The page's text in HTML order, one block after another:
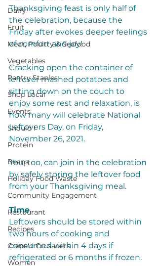
Dairy
Fruit
Meat, Poultry & Seafood
Vegetables
Pantry Staples
Shop Local
Events
Should I
Protein
Beans
Holiday Food Waste
Community Engagement
Restaurant
Recipes
Crepe'd Crusaders
Women
Thanksgiving feast is only half of
the celebration, because the
Friday after evokes deeper feelings
of comfort and joy!
Cracking open the container of
leftover mashed potatoes and
sitting down on the couch to
enjoy some rest and relaxation, is
how many will celebrate National
Leftovers Day, on Friday,
November 26, 2021.
You, too, can join in the celebration
by safely storing the leftover food
from your Thanksgiving meal.
Time
Leftovers should be stored within
two hours of cooking and
consumed within 4 days if
refrigerated or 6 months if frozen.